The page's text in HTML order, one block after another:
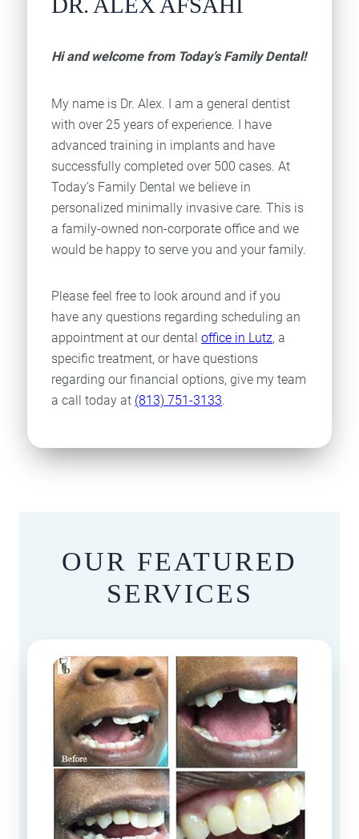
Hi and welcome from Today’s Family Dental!
My name is Dr. Alex. I am a general dentist
with over 25 years of experience. I have
advanced training in implants and have
successfully completed over 500 cases. At
Today’s Family Dental we believe in
personalized minimally invasive care. This is
a family-owned non-corporate office and we
would be happy to serve you and your family.
Please feel free to look around and if you
have any questions regarding scheduling an
appointment at our dental office in Lutz, a
specific treatment, or have questions
regarding our financial options, give my team
a call today at (813) 751-3133.
OUR FEATURED
SERVICES